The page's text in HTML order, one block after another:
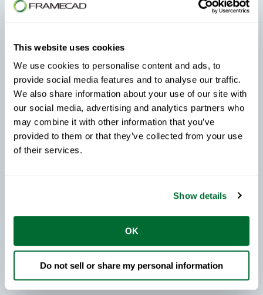
This website uses cookies
We use cookies to personalise content and ads, to
provide social media features and to analyse our traffic.
We also share information about your use of our site with
our social media, advertising and analytics partners who
may combine it with other information that you’ve
provided to them or that they’ve collected from your use
of their services.
Show details
OK
Do not sell or share my personal information
Explore more FRAMECAD Steelwise how-to videos
the most from your software.
Frequently Asked Questions About
the Mullion Option in FRAMECAD
Steelwise
When should I use the Mullion option?
Use the Mullion option whenever you need multiple
What does Mullion Top Location control?
What is the difference between Mullion
Webs set to Yes or No?